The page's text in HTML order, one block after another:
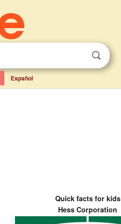
Español
Quick facts for kids
Hess Corporation